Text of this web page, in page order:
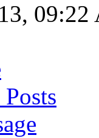
09:22